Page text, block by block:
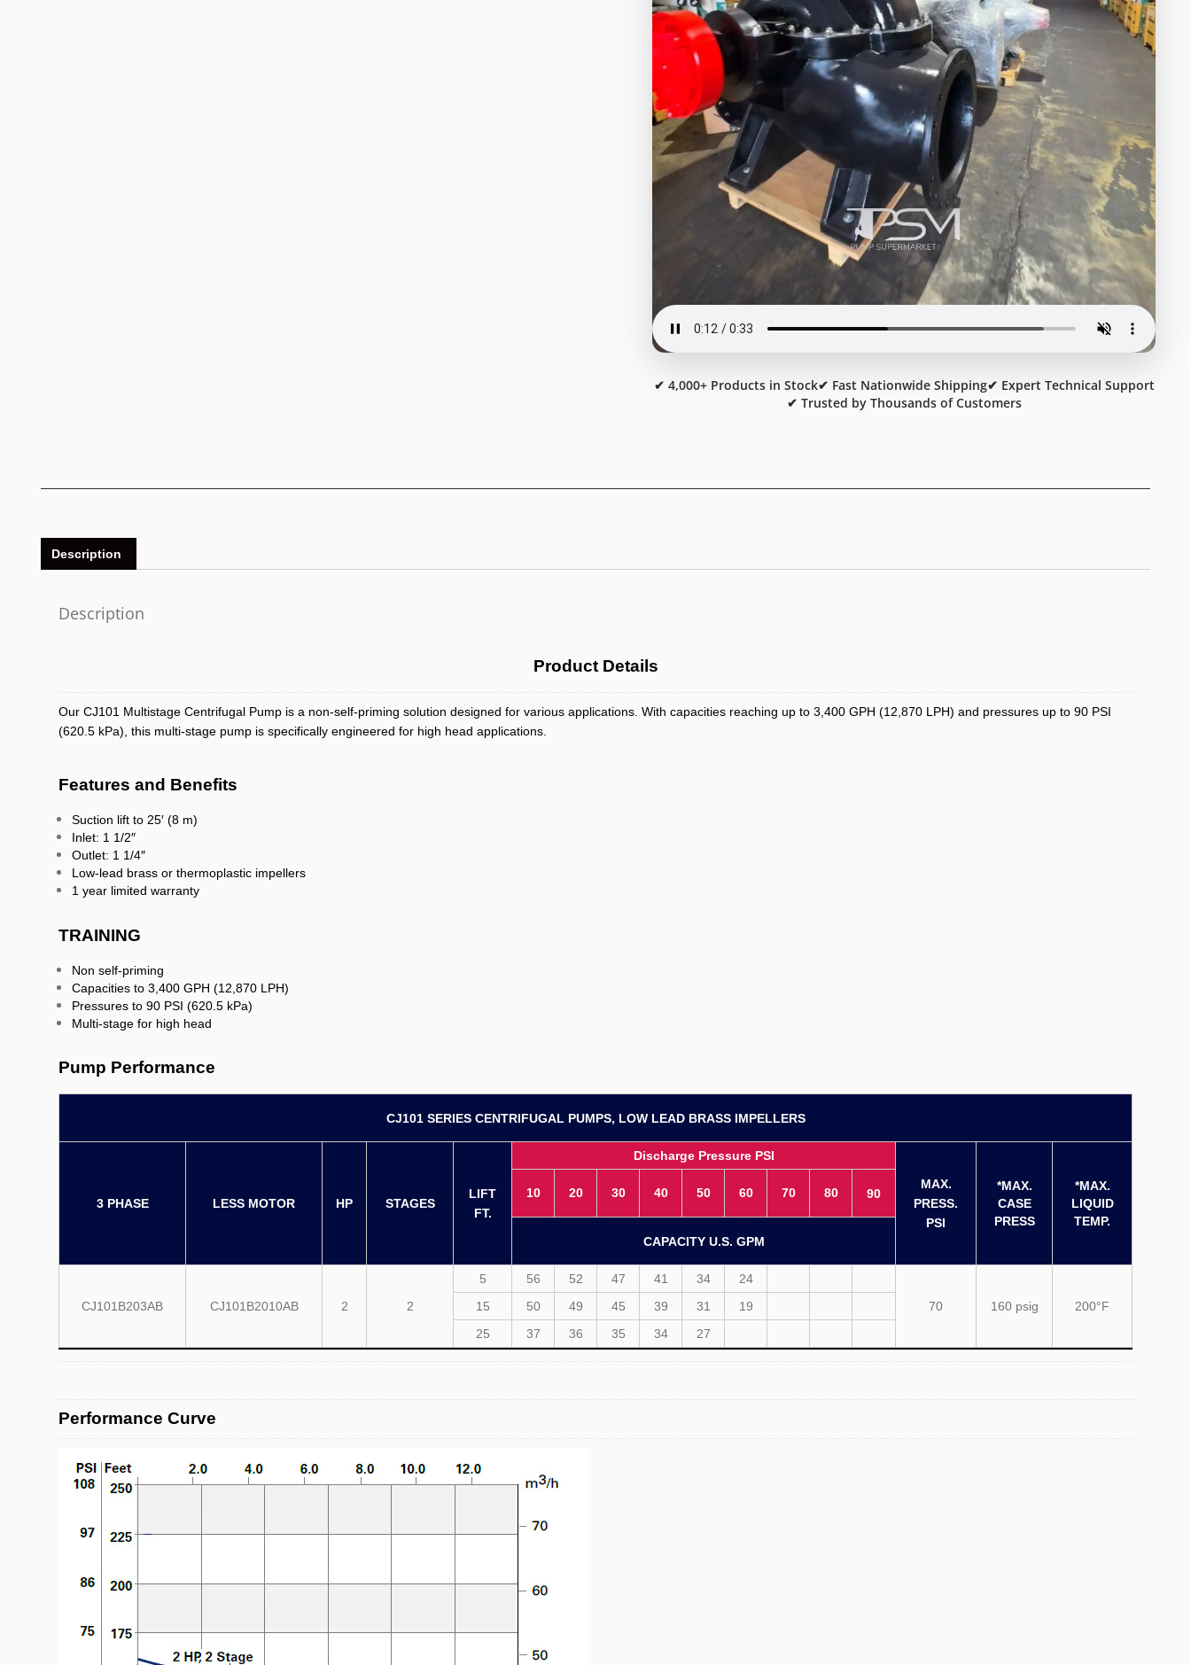
✔ 4,000+ Products in Stock✔ Fast Nationwide Shipping✔ Expert Technical Support
✔ Trusted by Thousands of Customers
Description
Description
Product Details
Our CJ101 Multistage Centrifugal Pump is a non-self-priming solution designed for various applications. With capacities reaching up to 3,400 GPH (12,870 LPH) and pressures up to 90 PSI
(620.5 kPa), this multi-stage pump is specifically engineered for high head applications.
Features and Benefits
Suction lift to 25′ (8 m)
Inlet: 1 1/2″
Outlet: 1 1/4″
Low-lead brass or thermoplastic impellers
1 year limited warranty
TRAINING
Non self-priming
Capacities to 3,400 GPH (12,870 LPH)
Pressures to 90 PSI (620.5 kPa)
Multi-stage for high head
Pump Performance
CJ101 SERIES CENTRIFUGAL PUMPS, LOW LEAD BRASS IMPELLERS
3 PHASE LESS MOTOR HP STAGES
LIFT
FT.
Discharge Pressure PSI
MAX.
PRESS.
PSI
*MAX.
CASE
PRESS
*MAX.
LIQUID
TEMP.
10 20 30 40 50 60 70 80 90
CAPACITY U.S. GPM
CJ101B203AB CJ101B2010AB 2 2
5 56 52 47 41 34
24
70
160 psig 200°F
15 50 49 45 39 31
19
25
37 36 35 34 27
Performance Curve